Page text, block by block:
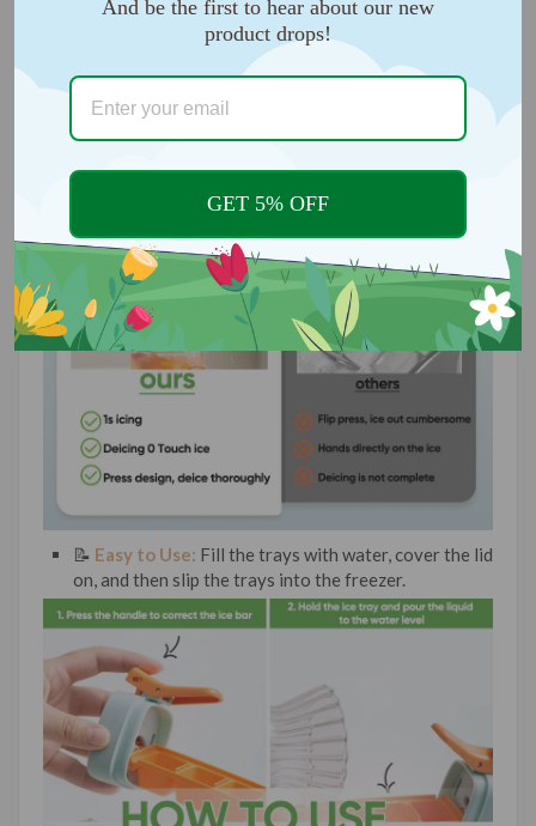
you to make perfect-sized ice cubes. Moreover, these
easy-release trays stack easily and neatly in the
freezer without sticking.
📝 Easy to Use: Fill the trays with water, cover the lid
on, and then slip the trays into the freezer.
And be the first to hear about our new
product drops!
GET 5% OFF